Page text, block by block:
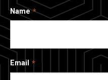
Name
Email